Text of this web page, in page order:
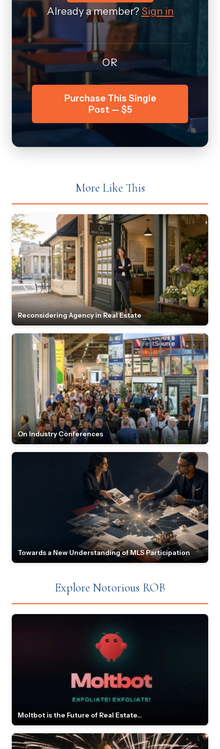
Already a member? Sign in
OR
Purchase This Single
Post — $5
More Like This
Reconsidering Agency in Real Estate
On Industry Conferences
Towards a New Understanding of MLS Participation
Explore Notorious ROB
Moltbot is the Future of Real Estate...